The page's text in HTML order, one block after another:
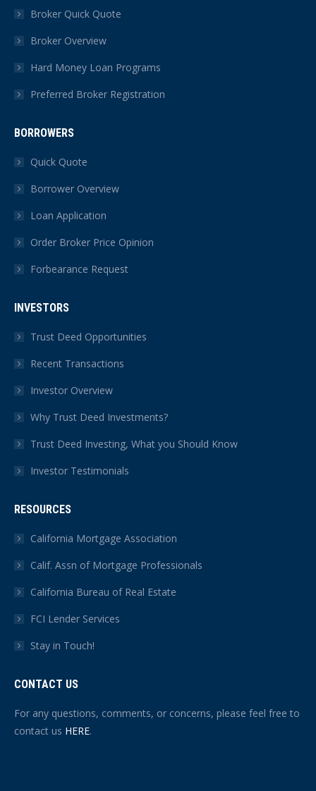
in
window
in
window
in
window
in
window
in
Broker Quick Quote
Broker Overview
Hard Money Loan Programs
Preferred Broker Registration
BORROWERS
Quick Quote
Borrower Overview
Loan Application
Order Broker Price Opinion
Forbearance Request
INVESTORS
Trust Deed Opportunities
Recent Transactions
Investor Overview
Why Trust Deed Investments?
Trust Deed Investing, What you Should Know
Investor Testimonials
RESOURCES
California Mortgage Association
Calif. Assn of Mortgage Professionals
California Bureau of Real Estate
FCI Lender Services
Stay in Touch!
CONTACT US
For any questions, comments, or concerns, please feel free to
contact us HERE.